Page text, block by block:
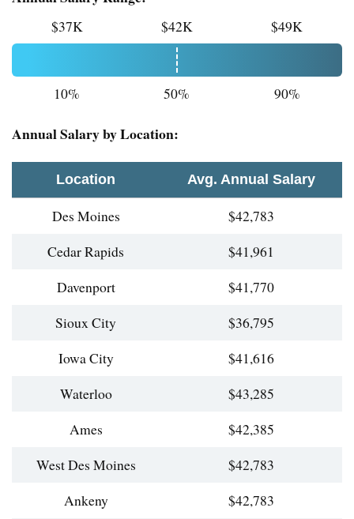
$37K $42K $49K
10% 50% 90%
Annual Salary by Location:
Location Avg. Annual Salary
Des Moines
$42,783
Cedar Rapids
$41,961
Davenport
$41,770
Sioux City
$36,795
Iowa City
$41,616
Waterloo
$43,285
Ames
$42,385
West Des Moines
$42,783
Ankeny
$42,783